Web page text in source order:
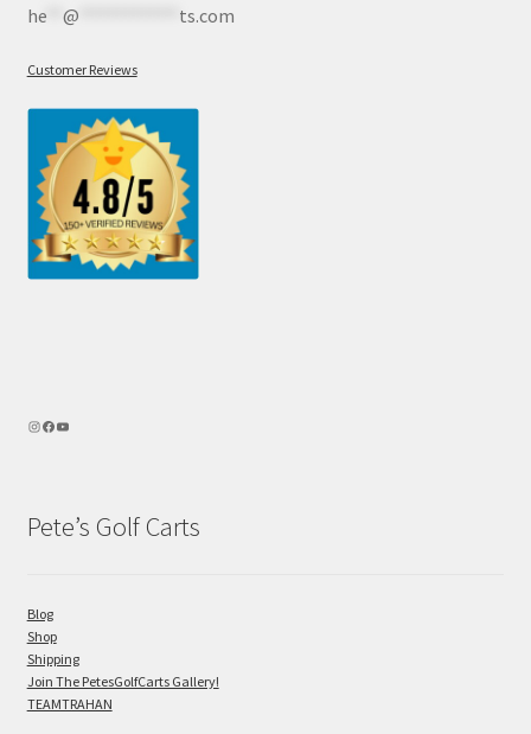
he** @ ts.com
Customer Reviews
Pete’s Golf Carts
Blog
Shop
Shipping
Join The PetesGolfCarts Gallery!
TEAMTRAHAN